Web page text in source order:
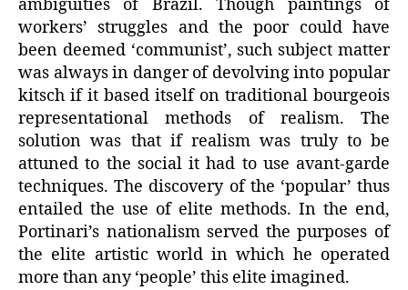
ambiguities of Brazil. Though paintings of
workers’ struggles and the poor could have
been deemed ‘communist’, such subject matter
was always in danger of devolving into popular
kitsch if it based itself on traditional bourgeois
representational methods of realism. The
solution was that if realism was truly to be
attuned to the social it had to use avant-garde
techniques. The discovery of the ‘popular’ thus
entailed the use of elite methods. In the end,
Portinari’s nationalism served the purposes of
the elite artistic world in which he operated
more than any ‘people’ this elite imagined.